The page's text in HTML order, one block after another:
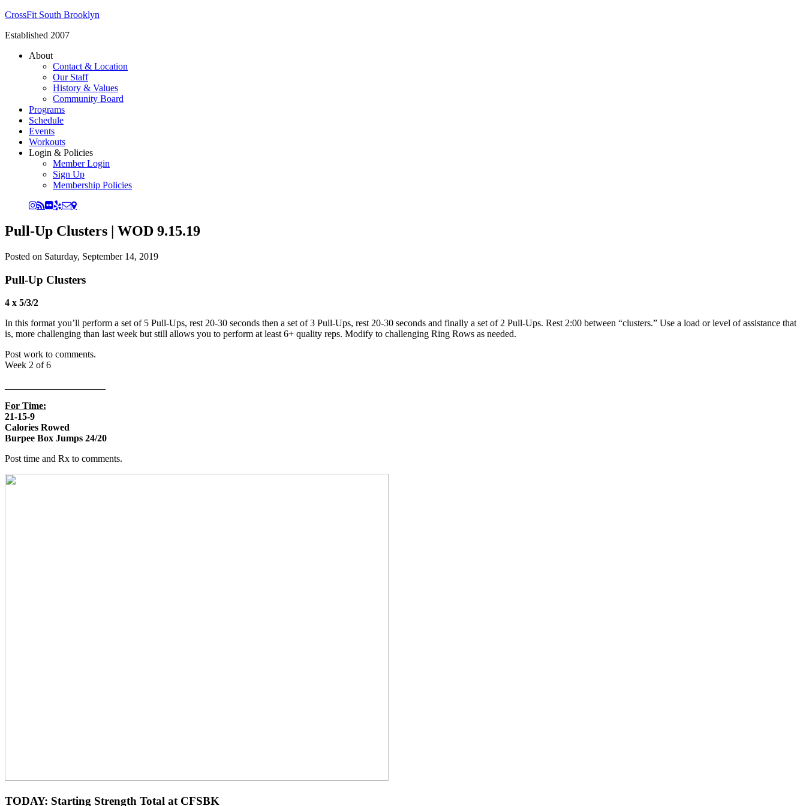
CrossFit South Brooklyn
Established 2007
About
Contact & Location
Our Staff
History & Values
Community Board
Programs
Schedule
Events
Workouts
Login & Policies
Member Login
Sign Up
Membership Policies
Pull-Up Clusters | WOD 9.15.19
Posted on Saturday, September 14, 2019
Pull-Up Clusters
4 x 5/3/2
In this format you’ll perform a set of 5 Pull-Ups, rest 20-30 seconds then a set of 3 Pull-Ups, rest 20-30 seconds and finally a set of 2 Pull-Ups. Rest 2:00 between “clusters.” Use a load or level of assistance that
is, more challenging than last week but still allows you to perform at least 6+ quality reps. Modify to challenging Ring Rows as needed.
Post work to comments.
Week 2 of 6
For Time:
21-15-9
Calories Rowed
Burpee Box Jumps 24/20
Post time and Rx to comments.
TODAY: Starting Strength Total at CFSBK